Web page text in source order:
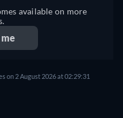
available on more
on 2 August 2026at02:29:31